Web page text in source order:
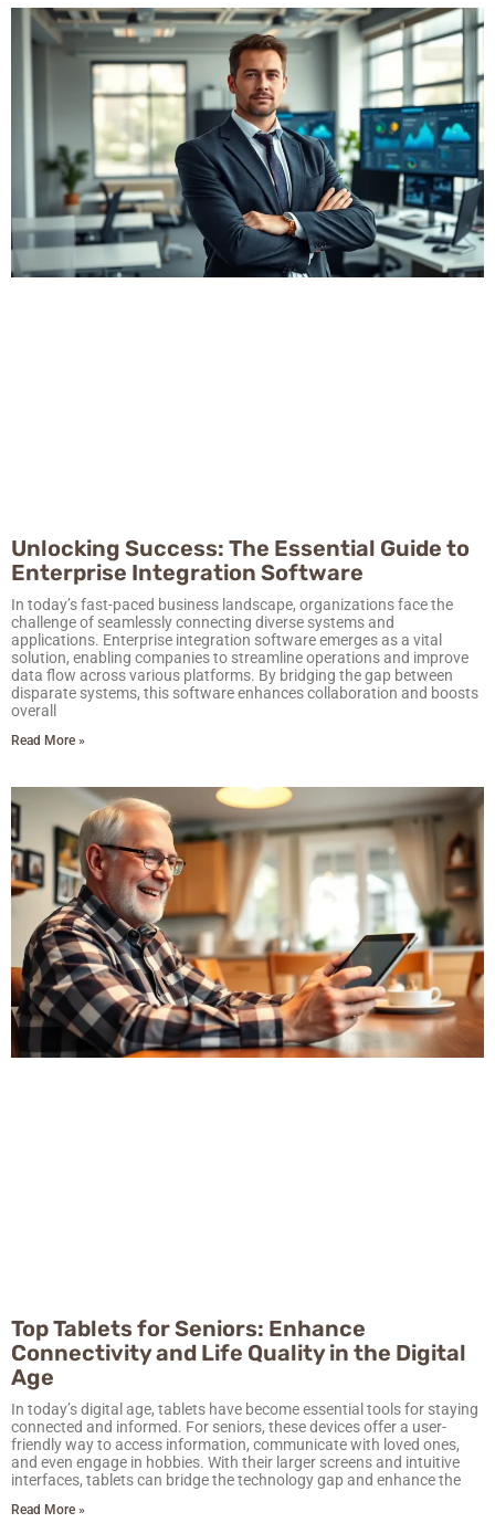
Unlocking Success: The Essential Guide to
Enterprise Integration Software
In today’s fast-paced business landscape, organizations face the
challenge of seamlessly connecting diverse systems and
applications. Enterprise integration software emerges as a vital
solution, enabling companies to streamline operations and improve
data flow across various platforms. By bridging the gap between
disparate systems, this software enhances collaboration and boosts
overall
Read More »
Top Tablets for Seniors: Enhance
Connectivity and Life Quality in the Digital
Age
In today’s digital age, tablets have become essential tools for staying
connected and informed. For seniors, these devices offer a user-
friendly way to access information, communicate with loved ones,
and even engage in hobbies. With their larger screens and intuitive
interfaces, tablets can bridge the technology gap and enhance the
Read More »